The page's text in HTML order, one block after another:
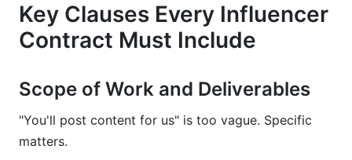
Key Clauses Every Influencer
Contract Must Include
Scope of Work and Deliverables
"You'll post content for us" is too vague. Specific
matters.